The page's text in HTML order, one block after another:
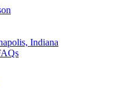
Indiana